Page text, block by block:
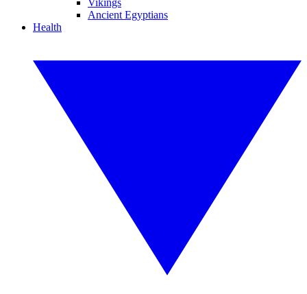
Vikings
Ancient Egyptians
Health